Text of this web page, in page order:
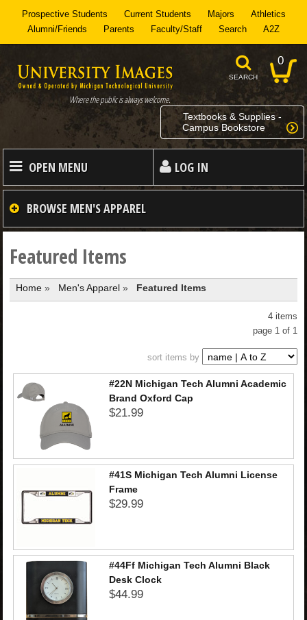
Prospective Students Current Students Majors
Athletics
Alumni/Friends
Parents Faculty/Staff Search A2Z
Where the public is always welcome.
0
SEARCH
Textbooks & Supplies -
Campus Bookstore
OPEN MENU LOG IN
HOME
MEN
WOMEN
ACCESSORIES
SOUVENIRS
SPECIALTY
SUPPORT
BROWSE MEN'S APPAREL
Featured Items
Home» Men's Apparel» Featured Items
4 items
page 1 of 1
sort items by
#22N Michigan Tech Alumni Academic
Brand Oxford Cap
$21.99
#41S Michigan Tech Alumni License
Frame
$29.99
#44Ff Michigan Tech Alumni Black
Desk Clock
$44.99